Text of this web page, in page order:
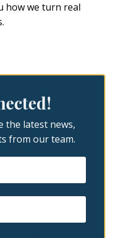
how we turn real
the latest news,
from our team.